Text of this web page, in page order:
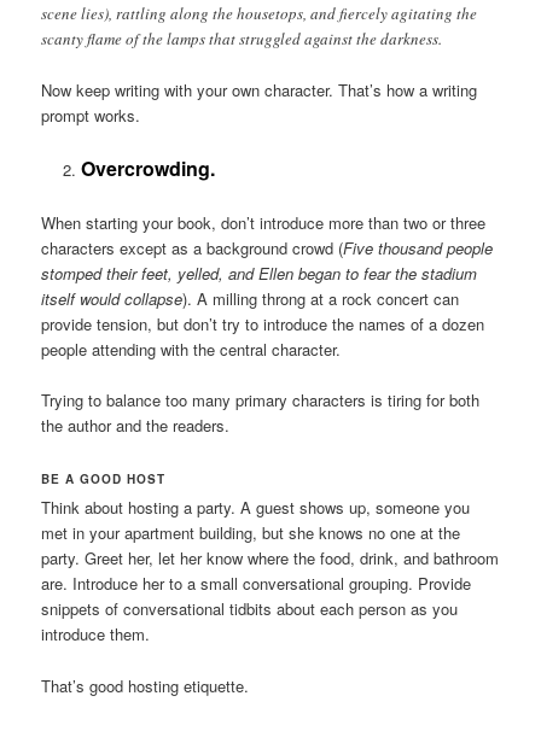
scene lies), rattling along the housetops, and fiercely agitating the
scanty flame of the lamps that struggled against the darkness.
Now keep writing with your own character. That’s how a writing
prompt works.
Overcrowding.
When starting your book, don’t introduce more than two or three
characters except as a background crowd (Five thousand people
stomped their feet, yelled, and Ellen began to fear the stadium
itself would collapse). A milling throng at a rock concert can
provide tension, but don’t try to introduce the names of a dozen
people attending with the central character.
Trying to balance too many primary characters is tiring for both
the author and the readers.
BE A GOOD HOST
Think about hosting a party. A guest shows up, someone you
met in your apartment building, but she knows no one at the
party. Greet her, let her know where the food, drink, and bathroom
are. Introduce her to a small conversational grouping. Provide
snippets of conversational tidbits about each person as you
introduce them.
That’s good hosting etiquette.